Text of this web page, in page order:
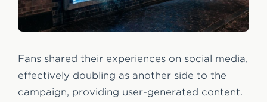
Fans shared their experiences on social media,
effectively doubling as another side to the
campaign, providing user-generated content.